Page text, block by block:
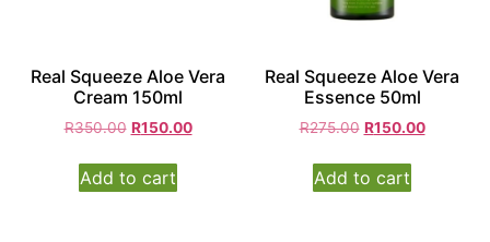
Real Squeeze Aloe Vera
Cream 150ml
R350.00 R150.00
Add to cart
Real Squeeze Aloe Vera
Essence 50ml
R275.00 R150.00
Add to cart